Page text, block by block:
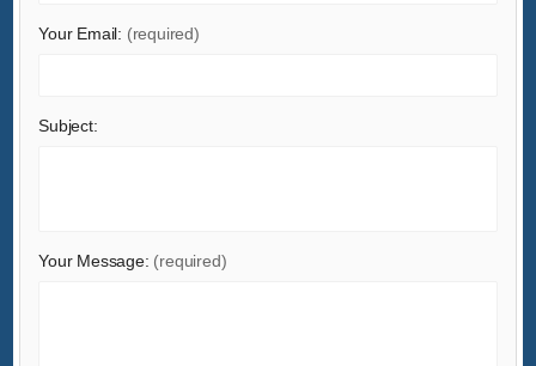
Luggage, Bags & Cases
Packaging & Printing
Your Email: (required)
Subject:
Your Message: (required)